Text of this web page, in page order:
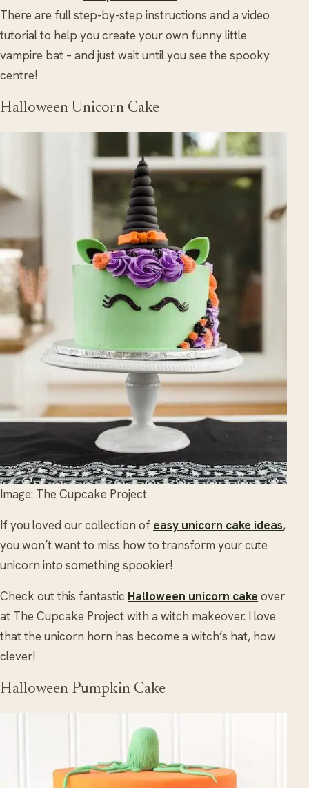
There are full step-by-step instructions and a video
tutorial to help you create your own funny little
vampire bat – and just wait until you see the spooky
centre!
Halloween Unicorn Cake
Image: The Cupcake Project
If you loved our collection of easy unicorn cake ideas,
you won’t want to miss how to transform your cute
unicorn into something spookier!
Check out this fantastic Halloween unicorn cake over
at The Cupcake Project with a witch makeover. I love
that the unicorn horn has become a witch’s hat, how
clever!
Halloween Pumpkin Cake